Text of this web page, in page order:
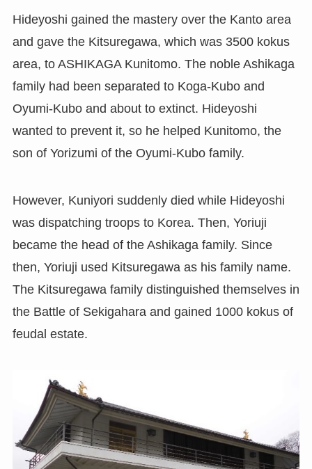
Hideyoshi gained the mastery over the Kanto area
and gave the Kitsuregawa, which was 3500 kokus
area, to ASHIKAGA Kunitomo. The noble Ashikaga
family had been separated to Koga-Kubo and
Oyumi-Kubo and about to extinct. Hideyoshi
wanted to prevent it, so he helped Kunitomo, the
son of Yorizumi of the Oyumi-Kubo family.
However, Kuniyori suddenly died while Hideyoshi
was dispatching troops to Korea. Then, Yoriuji
became the head of the Ashikaga family. Since
then, Yoriuji used Kitsuregawa as his family name.
The Kitsuregawa family distinguished themselves in
the Battle of Sekigahara and gained 1000 kokus of
feudal estate.